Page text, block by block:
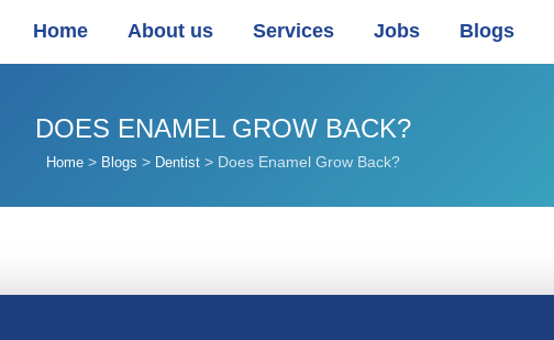
Home About us Services Jobs Blogs
DOES ENAMEL GROW BACK?
Home > Blogs > Dentist > Does Enamel Grow Back?